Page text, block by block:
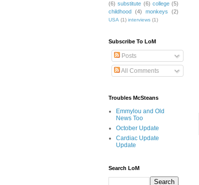
(6) substitute (6) college (5)
childhood
(4) monkeys (2)
USA (1) interviews (1)
Subscribe To LoM
Posts
All Comments
Troubles McSteans
Emmylou and Old
News Too
October Update
Cardiac Update
Update
Search LoM